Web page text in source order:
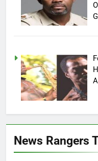
News Rangers